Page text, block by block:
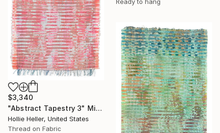
$3,340
"Abstract Tapestry 3" Mixed Media
Hollie Heller, United States
Thread on Fabric